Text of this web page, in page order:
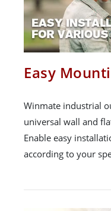
Easy
Winmate industrial
universal wall and
Enable easy
according to your